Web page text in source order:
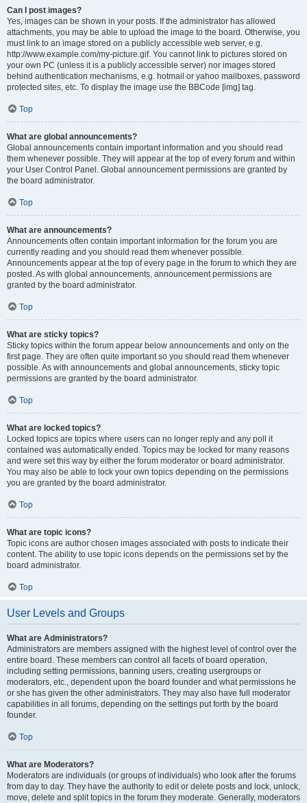
Can I post images?
Yes, images can be shown in your posts. If the administrator has allowed
attachments, you may be able to upload the image to the board. Otherwise, you
must link to an image stored on a publicly accessible web server, e.g.
http://www.example.com/my-picture.gif. You cannot link to pictures stored on
your own PC (unless it is a publicly accessible server) nor images stored
behind authentication mechanisms, e.g. hotmail or yahoo mailboxes, password
protected sites, etc. To display the image use the BBCode [img] tag.
Top
What are global announcements?
Global announcements contain important information and you should read
them whenever possible. They will appear at the top of every forum and within
your User Control Panel. Global announcement permissions are granted by
the board administrator.
Top
What are announcements?
Announcements often contain important information for the forum you are
currently reading and you should read them whenever possible.
Announcements appear at the top of every page in the forum to which they are
posted. As with global announcements, announcement permissions are
granted by the board administrator.
Top
What are sticky topics?
Sticky topics within the forum appear below announcements and only on the
first page. They are often quite important so you should read them whenever
possible. As with announcements and global announcements, sticky topic
permissions are granted by the board administrator.
Top
What are locked topics?
Locked topics are topics where users can no longer reply and any poll it
contained was automatically ended. Topics may be locked for many reasons
and were set this way by either the forum moderator or board administrator.
You may also be able to lock your own topics depending on the permissions
you are granted by the board administrator.
Top
What are topic icons?
Topic icons are author chosen images associated with posts to indicate their
content. The ability to use topic icons depends on the permissions set by the
board administrator.
Top
User Levels and Groups
What are Administrators?
Administrators are members assigned with the highest level of control over the
entire board. These members can control all facets of board operation,
including setting permissions, banning users, creating usergroups or
moderators, etc., dependent upon the board founder and what permissions he
or she has given the other administrators. They may also have full moderator
capabilities in all forums, depending on the settings put forth by the board
founder.
Top
What are Moderators?
Moderators are individuals (or groups of individuals) who look after the forums
from day to day. They have the authority to edit or delete posts and lock, unlock,
move, delete and split topics in the forum they moderate. Generally, moderators